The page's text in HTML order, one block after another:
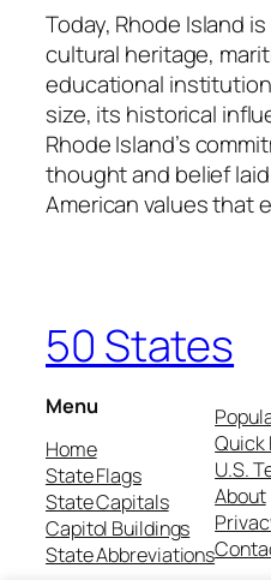
Today, Rhode Island
cultural heritage,
educational
size, its historical
Rhode Island’s
thought and belief
American values that
50 States
Menu
Home
State Flags
State Capitals
Capitol Buildings
State Abbreviations
Quick
U.S.
About